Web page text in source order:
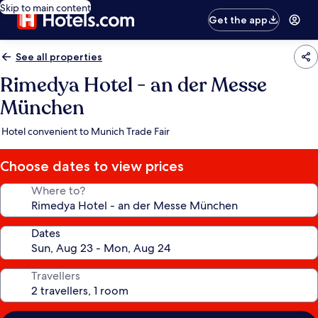
Skip to main content
Get the app
See all properties
Rimedya Hotel - an der Messe
München
Hotel convenient to Munich Trade Fair
Choose dates to view prices
Where to?
Dates
Travellers